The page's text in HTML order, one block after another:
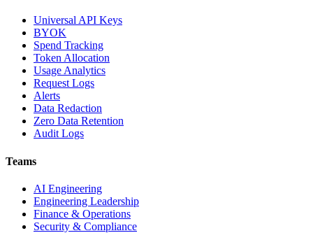
Universal API Keys
BYOK
Spend Tracking
Token Allocation
Usage Analytics
Request Logs
Alerts
Data Redaction
Zero Data Retention
Audit Logs
Teams
AI Engineering
Engineering Leadership
Finance & Operations
Security & Compliance